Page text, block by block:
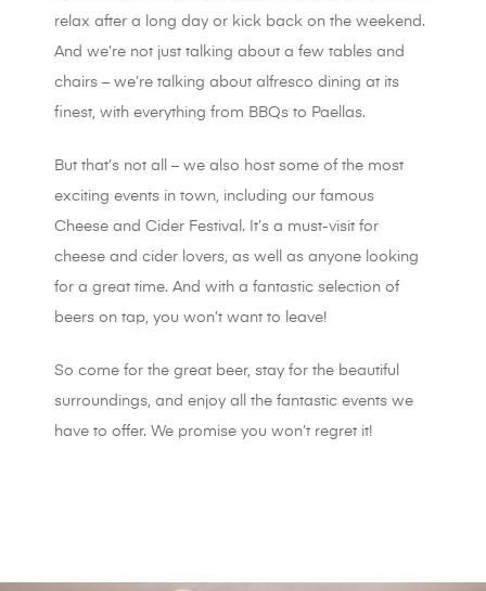
relax after a long day or kick back on the weekend.
And we’re not just talking about a few tables and
chairs – we’re talking about alfresco dining at its
finest, with everything from BBQs to Paellas.
But that’s not all – we also host some of the most
exciting events in town, including our famous
Cheese and Cider Festival. It’s a must-visit for
cheese and cider lovers, as well as anyone looking
for a great time. And with a fantastic selection of
beers on tap, you won’t want to leave!
So come for the great beer, stay for the beautiful
surroundings, and enjoy all the fantastic events we
have to offer. We promise you won’t regret it!